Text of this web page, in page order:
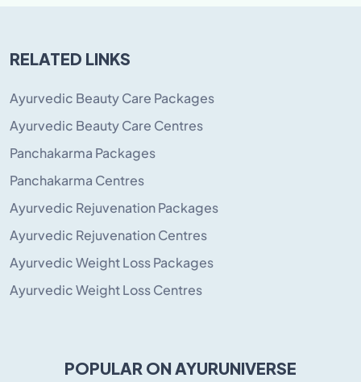
RELATED LINKS
Ayurvedic Beauty Care Packages
Ayurvedic Beauty Care Centres
Panchakarma Packages
Panchakarma Centres
Ayurvedic Rejuvenation Packages
Ayurvedic Rejuvenation Centres
Ayurvedic Weight Loss Packages
Ayurvedic Weight Loss Centres
POPULAR ON AYURUNIVERSE